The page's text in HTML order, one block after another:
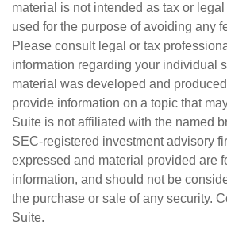
material is not intended as tax or
used for the purpose of avoiding any
Please consult legal or tax
information regarding your individual
material was developed and
provide information on a topic that
Suite is not affiliated with the named
SEC-registered investment advisory
expressed and material provided are
information, and should not be
the purchase or sale of any security.
Suite.